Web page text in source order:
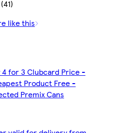
like this
4 for 3 Clubcard Price -
Product Free -
Premix Cans